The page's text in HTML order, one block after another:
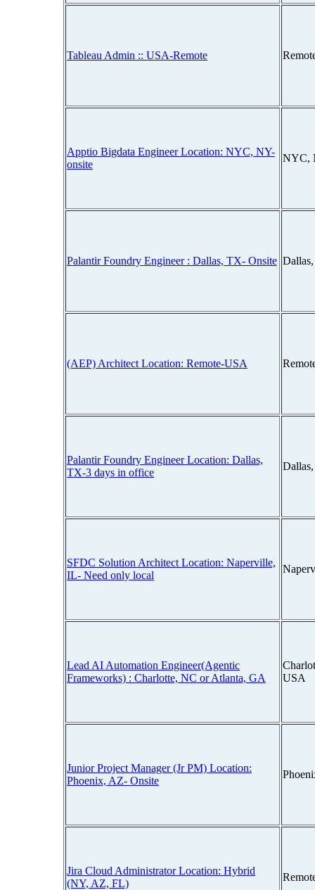
Tableau Admin :: USA-Remote
Apptio Bigdata Engineer Location: NYC, NY-
onsite
NYC,
Palantir Foundry Engineer : Dallas, TX- Onsite
(AEP) Architect Location: Remote-USA
Palantir Foundry Engineer Location: Dallas,
TX-3 days in office
SFDC Solution Architect Location: Naperville,
IL- Need only local
Lead AI Automation Engineer(Agentic
Frameworks) : Charlotte, NC or Atlanta, GA
USA
Junior Project Manager (Jr PM) Location:
Phoenix, AZ- Onsite
Jira Cloud Administrator Location: Hybrid
(NY, AZ, FL)